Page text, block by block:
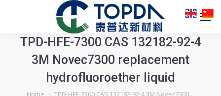
TPD-HFE-7300 CAS 132182-92-4
3M Novec7300 replacement
hydrofluoroether liquid
You are here:
Home TPD-HFE-7300 CAS 132182-92-4 3M Novec7300…